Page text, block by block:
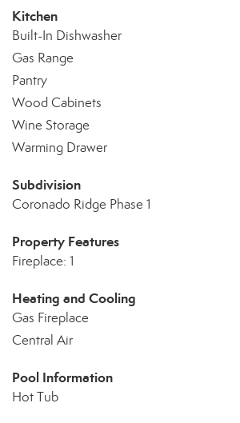
Kitchen
Built-In Dishwasher
Gas Range
Pantry
Wood Cabinets
Wine Storage
Warming Drawer
Subdivision
Coronado Ridge Phase 1
Property Features
Fireplace: 1
Heating and Cooling
Gas Fireplace
Central Air
Pool Information
Hot Tub